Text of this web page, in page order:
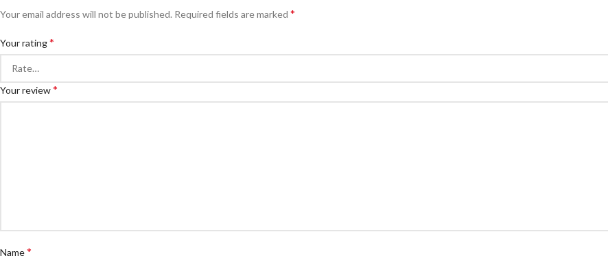
Your email address will not be published. Required fields are marked *
Your rating*
Your review*
Name*